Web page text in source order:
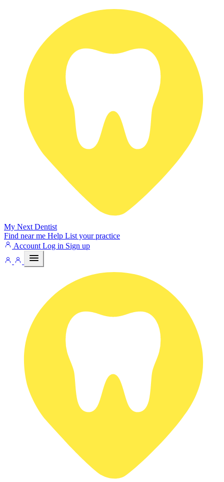
My Next Dentist
Find near me Help List your practice
Account Log in Sign up